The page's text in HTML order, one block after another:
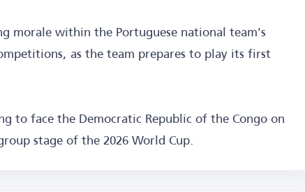
morale within the Portuguese national team's
as the team prepares to play its first
to face the Democratic Republic of the Congo on
stage of the 2026 World Cup.